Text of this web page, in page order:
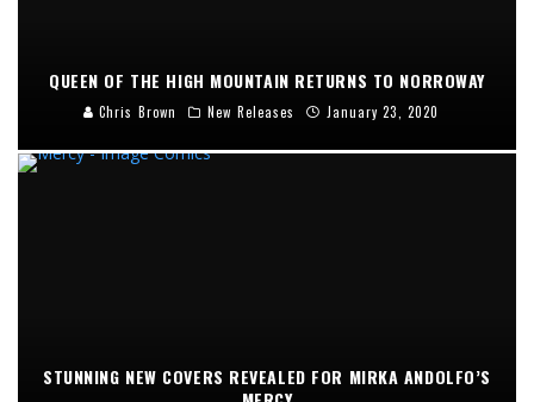
QUEEN OF THE HIGH MOUNTAIN RETURNS TO NORROWAY
Chris Brown New Releases January 23, 2020
STUNNING NEW COVERS REVEALED FOR MIRKA ANDOLFO’S